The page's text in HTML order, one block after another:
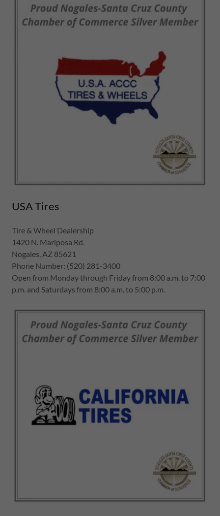
USA Tires
Tire & Wheel Dealership
1420 N. Mariposa Rd.
Nogales, AZ 85621
Phone Number: (520) 281-3400
Open from Monday through Friday from 8:00 a.m. to 7:00
p.m. and Saturdays from 8:00 a.m. to 5:00 p.m.